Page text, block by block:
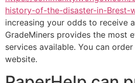
history-of-the-disaster-in-Brest-
increasing your odds to receive
GradeMiners provides the most
services available. You can
website.